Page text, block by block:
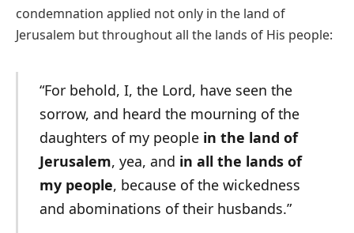
condemnation applied not only in the land of
Jerusalem but throughout all the lands of His people:
“For behold, I, the Lord, have seen the
sorrow, and heard the mourning of the
daughters of my people in the land of
Jerusalem, yea, and in all the lands of
my people, because of the wickedness
and abominations of their husbands.”